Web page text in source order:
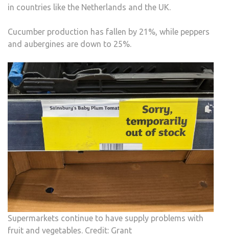
in countries like the Netherlands and the UK.
Cucumber production has fallen by 21%, while peppers
and aubergines are down to 25%.
Supermarkets continue to have supply problems with
fruit and vegetables. Credit: Grant